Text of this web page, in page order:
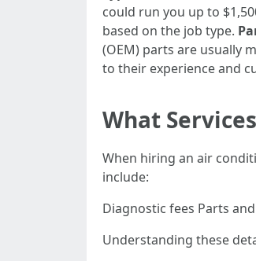
could run you up to
based on the job type.
(OEM) parts are usually
to their experience and
What
When hiring an air
include:
Diagnostic fees Parts
Understanding these